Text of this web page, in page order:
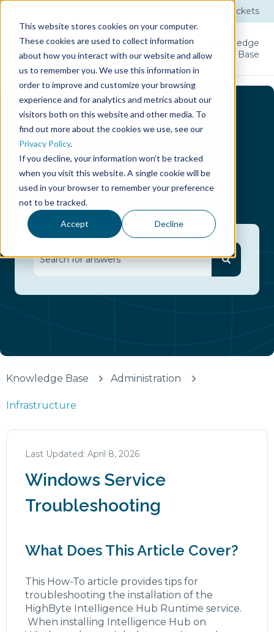
This website stores cookies on your computer.
These cookies are used to collect information
about how you interact with our website and allow
us to remember you. We use this information in
order to improve and customize your browsing
experience and for analytics and metrics about our
visitors both on this website and other media. To
find out more about the cookies we use, see our
Privacy Policy.
If you decline, your information won’t be tracked
when you visit this website. A single cookie will be
used in your browser to remember your preference
not to be tracked.
Accept Decline
Tickets
Product Licenses
User
Guide
Knowledge
Base
Hello.How can we help
you today?
Knowledge Base Administration
Infrastructure
April 8, 2026
Windows Service
Troubleshooting
What Does This Article Cover?
This How-To article provides tips for
troubleshooting the installation of the
HighByte Intelligence Hub Runtime service.
When installing Intelligence Hub on